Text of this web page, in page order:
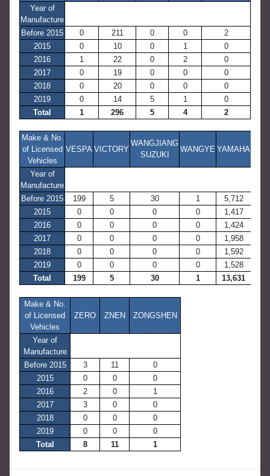
Year of
Manufacture
Before 2015
0 211 0 0
2
2015
0 10 0 1
0
2016
1 22 0 2
0
2017
0 19 0 0
0
2018
0 20 0 0
0
2019
0 14 5 1
0
Total
1 296 5 4 2
Make & No.
of Licensed
Vehicles
VESPA VICTORY
WANGJIANG
SUZUKI
WANGYE YAMAHA
Year of
Manufacture
Before 2015
199 5 30 1
5,712
2015
0 0 0 0
1,417
2016
0 0 0 0
1,424
2017
0 0 0 0
1,958
2018
0 0 0 0
1,592
2019
0 0 0 0
1,528
Total
199 5 30 1 13,631
Make & No.
of Licensed
Vehicles
ZERO ZNEN ZONGSHEN
Year of
Manufacture
Before 2015
3 11
0
2015
0 0
0
2016
2 0
1
2017
3 0
0
2018
0 0
0
2019
0 0
0
Total
8 11 1